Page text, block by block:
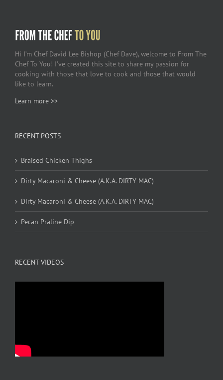
Hi I’m Chef David Lee Bishop (Chef Dave), welcome to From The
Chef To You! I’ve created this site to share my passion for
cooking with those that love to cook and those that would
like to learn.
Learn more >>
RECENT POSTS
Braised Chicken Thighs
Dirty Macaroni & Cheese (A.K.A. DIRTY MAC)
Dirty Macaroni & Cheese (A.K.A. DIRTY MAC)
Pecan Praline Dip
RECENT VIDEOS